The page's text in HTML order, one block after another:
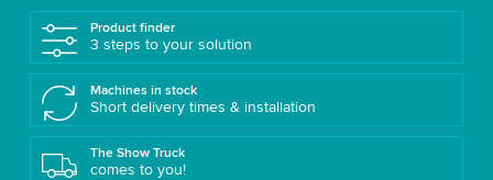
Product finder
3 steps to your solution
Machines in stock
Short delivery times & installation
The Show Truck
comes to you!